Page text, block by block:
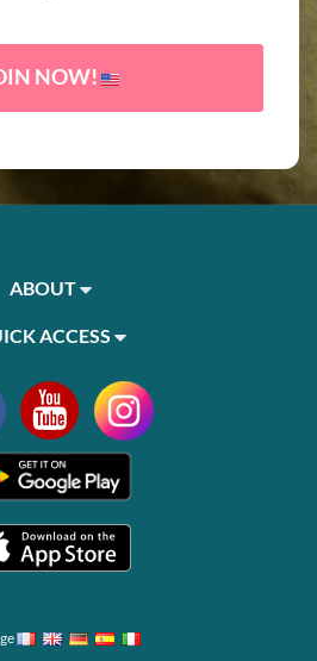
NOW!
ABOUT
ACCESS